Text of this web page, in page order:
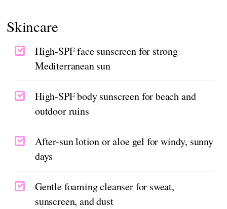
Skincare
High-SPF face sunscreen for strong
Mediterranean sun
High-SPF body sunscreen for beach and
outdoor ruins
After-sun lotion or aloe gel for windy, sunny
days
Gentle foaming cleanser for sweat,
sunscreen, and dust